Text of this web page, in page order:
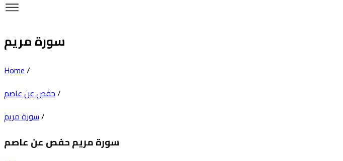
سورة مريم
Home/
حفص عن عاصم/
سورة مريم/
سورة مريمحفص عن عاصم